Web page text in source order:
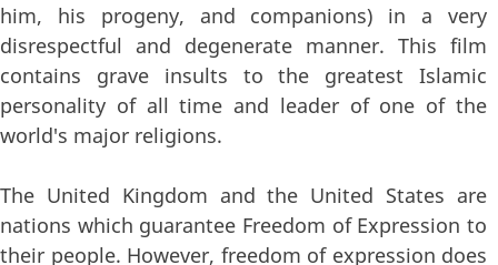
him, his progeny, and companions) in a very
disrespectful and degenerate manner. This film
contains grave insults to the greatest Islamic
personality of all time and leader of one of the
world's major religions.
The United Kingdom and the United States are
nations which guarantee Freedom of Expression to
their people. However, freedom of expression does